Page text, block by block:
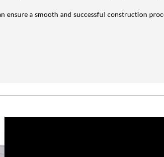
a smooth and successful construction